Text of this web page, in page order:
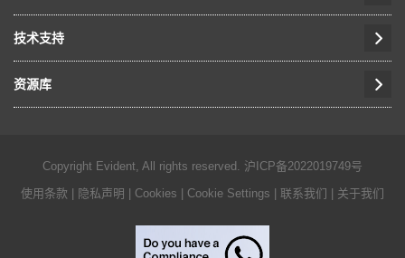
技术支持
资源库
Copyright Evident, All rights reserved. 沪ICP备2022019749号
使用条款
隐私声明 Cookies Cookie Settings 联系我们 关于我们